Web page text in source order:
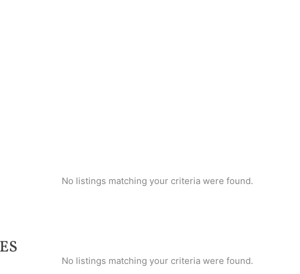
No listings matching your criteria were found.
No listings matching your criteria were found.